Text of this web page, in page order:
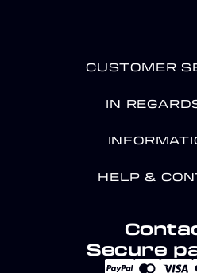
CUSTOMER
IN
HELP &
Secure